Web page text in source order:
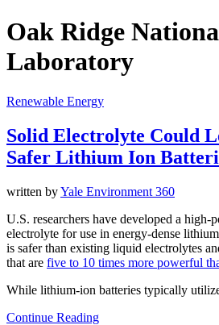
Oak Ridge
Laboratory
Renewable Energy
Solid Electrolyte Could
Safer Lithium Ion
written byYale Environment 360
U.S. researchers have developed a high-
electrolyte for use in energy-dense
is safer than existing liquid electrolytes
that are five to 10 times more powerful
While lithium-ion batteries typically
Continue Reading